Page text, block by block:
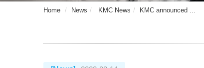
Home News KMC News KMC announced ...